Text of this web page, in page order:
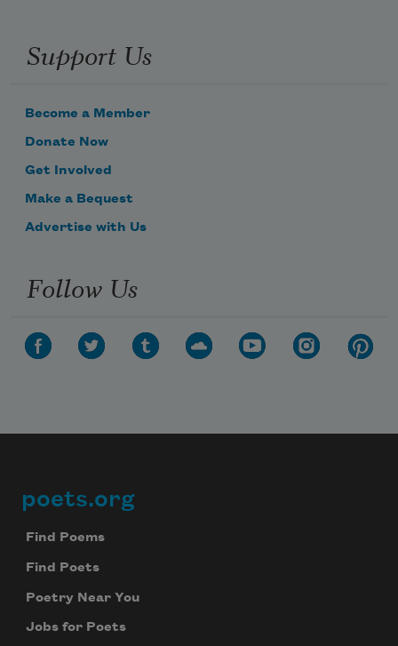
Support Us
Become a Member
Donate Now
Get Involved
Make a Bequest
Advertise with Us
Follow Us
Footer
poets.org
Find Poems
Find Poets
Poetry Near You
Jobs for Poets
Subscribe to Poem-a-Day